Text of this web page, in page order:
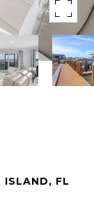
ISLAND, FL